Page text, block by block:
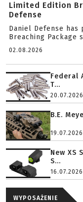
Limited Edition
Defense
Daniel Defense
Breaching Package
02.08.2026
Federal
T...
20.07.2026
B.E.
19.07.2026
New XS
S...
16.07.2026
WYPOSAŻENIE